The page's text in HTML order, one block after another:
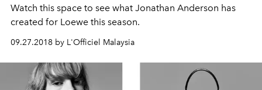
Watch this space to see what Jonathan Anderson has
created for Loewe this season.
09.27.2018 by L'Officiel Malaysia